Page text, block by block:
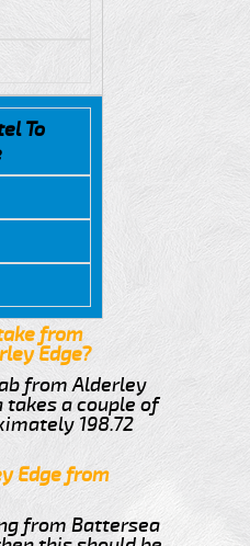
To
from
Edge?
from Alderley
takes a couple of
198.72
Edge from
from Battersea